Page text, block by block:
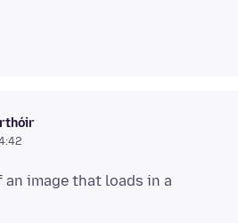
an image that loads in a